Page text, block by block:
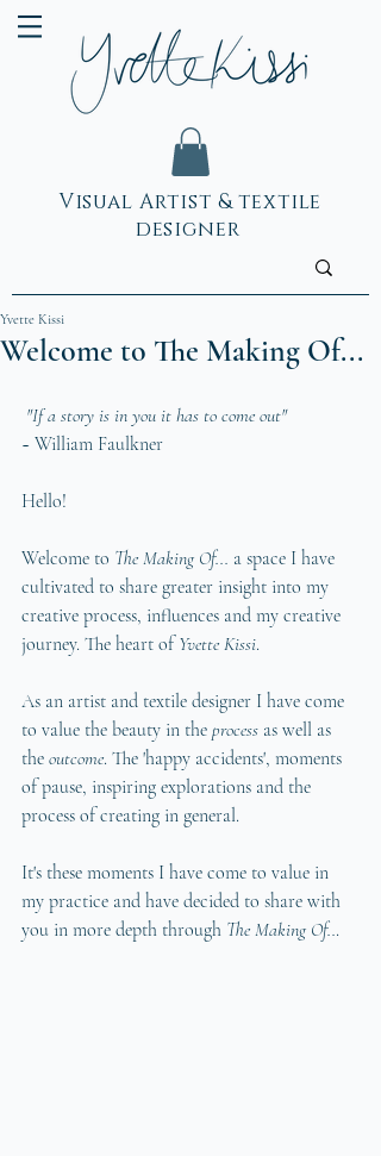
Visual Artist & textile
designer
Welcome to The Making Of...
Yvette Kissi
"If a story is in you it has to come out"
~ William Faulkner
Hello!
Welcome to The Making Of... a space I have
cultivated to share greater insight into my
creative process, influences and my creative
journey. The heart of Yvette Kissi.
As an artist and textile designer I have come
to value the beauty in the process as well as
the outcome. The 'happy accidents', moments
of pause, inspiring explorations and the
process of creating in general.
It's these moments I have come to value in
my practice and have decided to share with
you in more depth through The Making Of...